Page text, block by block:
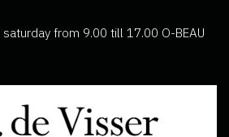
from 9.00 till 17.00 O-BEAU